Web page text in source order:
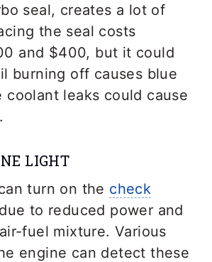
seal, creates a lot of
the seal costs
and $400, but it could
burning off causes blue
coolant leaks could cause
LIGHT
turn on the check
due to reduced power and
fuel mixture. Various
engine can detect these